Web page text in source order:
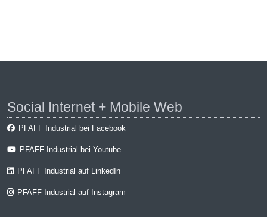
Social Internet + Mobile Web
PFAFF Industrial bei Facebook
PFAFF Industrial bei Youtube
PFAFF Industrial auf LinkedIn
PFAFF Industrial auf Instagram